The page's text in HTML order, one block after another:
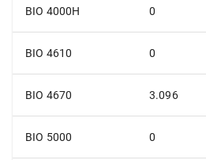
BIO 4000H 0
BIO 4610 0
BIO 4670 3.096
BIO 5000 0